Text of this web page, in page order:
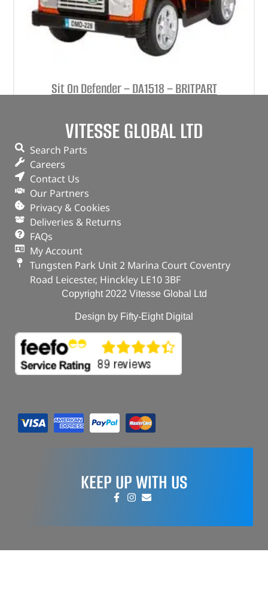
Sit On Defender – DA1518 – BRITPART
Part No. DA1518
VITESSE GLOBAL LTD
Search Parts
Careers
Contact Us
Our Partners
Privacy & Cookies
Deliveries & Returns
FAQs
My Account
Tungsten Park Unit 2 Marina Court Coventry
Road Leicester, Hinckley LE10 3BF
Copyright 2022 Vitesse Global Ltd
Design by Fifty-Eight Digital
KEEP UP WITH US